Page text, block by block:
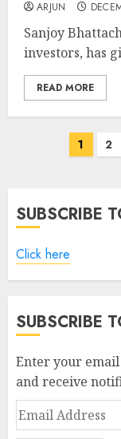
ARJUN
Sanjoy
investors, has
READ MORE
1 2
SUBSCRIBE
Click here
SUBSCRIBE
Enter your
and receive
Email
Address